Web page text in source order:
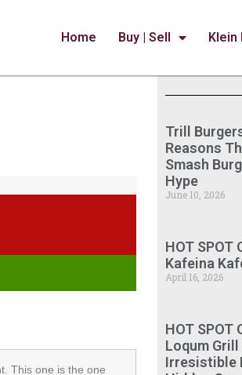
Home Buy | Sell Klein
This one is the one
Trill
Reasons
Smash
Hype
June 10, 2026
HOT SPOT
Kafeina
April 16, 2026
HOT SPOT
Loqum
Irresistible